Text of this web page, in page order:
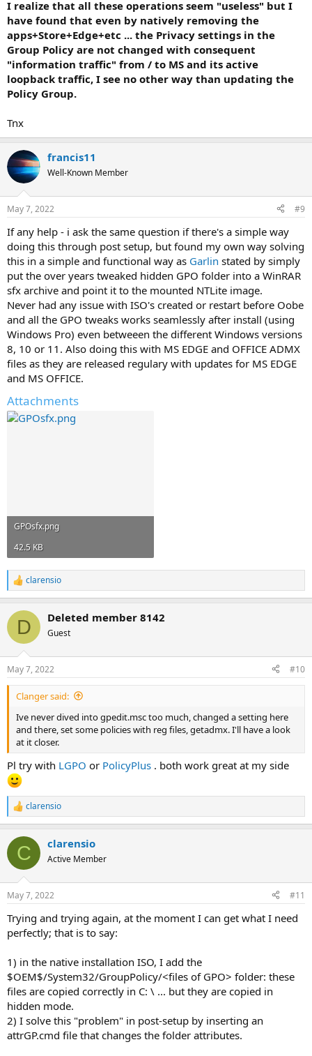
I realize that all these operations seem "useless" but I
have found that even by natively removing the
apps+Store+Edge+etc ... the Privacy settings in the
Group Policy are not changed with consequent
"information traffic" from / to MS and its active
loopback traffic, I see no other way than updating the
Policy Group.
Tnx
francis11
Well-Known Member
May 7, 2022 #9
If any help - i ask the same question if there's a simple way
doing this through post setup, but found my own way solving
this in a simple and functional way as Garlin stated by simply
put the over years tweaked hidden GPO folder into a WinRAR
sfx archive and point it to the mounted NTLite image.
Never had any issue with ISO's created or restart before Oobe
and all the GPO tweaks works seamlessly after install (using
Windows Pro) even betweeen the different Windows versions
8, 10 or 11. Also doing this with MS EDGE and OFFICE ADMX
files as they are released regulary with updates for MS EDGE
and MS OFFICE.
Attachments
GPOsfx.png
42.5 KB
R
e
c
i
s
:
clarensio
D Deleted member 8142
Guest
May 7, 2022 #10
Clanger said:
Ive never dived into gpedit.msc too much, changed a setting here
and there, set some policies with reg files, getadmx. I'll have a look
at it closer.
Pl try with LGPO or PolicyPlus . both work great at my side
R
e
c
i
s
clarensio
C clarensio
Active Member
May 7, 2022 #11
Trying and trying again, at the moment I can get what I need
perfectly; that is to say:
1) in the native installation ISO, I add the
$OEM$/System32/GroupPolicy/<files of GPO> folder: these
files are copied correctly in C: \ ... but they are copied in
hidden mode.
2) I solve this "problem" in post-setup by inserting an
attrGP.cmd file that changes the folder attributes.